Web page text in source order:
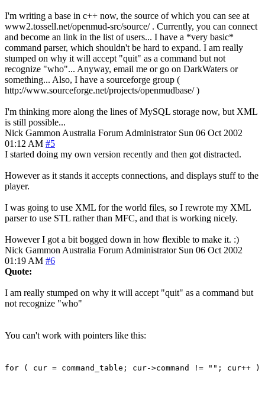
I'm writing a base in c++ now, the source of which you can see at
www2.tossell.net/openmud-src/source/ . Currently, you can connect
and become an link in the list of users... I have a *very basic*
command parser, which shouldn't be hard to expand. I am really
stumped on why it will accept "quit" as a command but not
recognize "who"... Anyway, email me or go on DarkWaters or
something... Also, I have a sourceforge group (
http://www.sourceforge.net/projects/openmudbase/ )
I'm thinking more along the lines of MySQL storage now, but XML
is still possible...
Nick Gammon Australia Forum Administrator Sun 06 Oct 2002
01:12 AM #5
I started doing my own version recently and then got distracted.
However as it stands it accepts connections, and displays stuff to the
player.
I was going to use XML for the world files, so I rewrote my XML
parser to use STL rather than MFC, and that is working nicely.
However I got a bit bogged down in how flexible to make it. :)
Nick Gammon Australia Forum Administrator Sun 06 Oct 2002
01:19 AM #6
Quote:
I am really stumped on why it will accept "quit" as a command but
not recognize "who"
You can't work with pointers like this:
for ( cur = command_table; cur->command != ""; cur++ )